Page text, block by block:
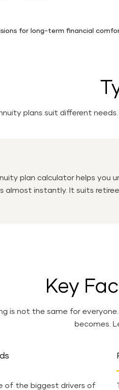
for long-term financial
plans suit different
plan calculator helps
almost instantly. It suits
Key
is not the same for
becomes.
of the biggest drivers of